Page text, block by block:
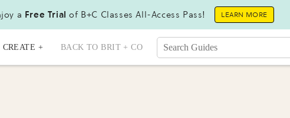
a Free Trial of B+C Classes All-Access Pass! LEARN MORE
CREATE + BACK TO BRIT + CO